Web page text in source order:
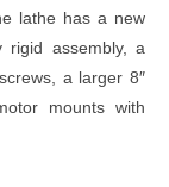
lathe has a new
rigid assembly, a
a larger 8″
mounts with